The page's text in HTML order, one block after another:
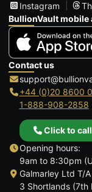
Instagram
BullionVault mobile
Contact us
+44 (0)20 8600
1-888-908-2858
Click to call
Opening hours:
9am to 8:30pm
Galmarley Ltd T/
3 Shortlands (7th